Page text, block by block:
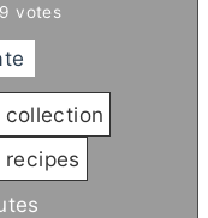
9 votes
collection